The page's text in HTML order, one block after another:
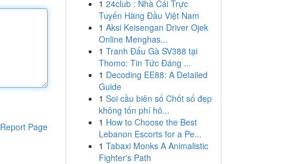
Report Page
1 24club : Nhà Cái Trực
Tuyến Hàng Đầu Việt Nam
1 Aksi Keisengan Driver Ojek
Online Menghas...
1 Tranh Đấu Gà SV388 tại
Thomo: Tin Tức Đáng ...
1 Decoding EE88: A Detailed
Guide
1 Soi cầu biên số Chốt số đẹp
không tốn phí hô...
1 How to Choose the Best
Lebanon Escorts for a Pe...
1 Tabaxi Monks A Animalistic
Fighter's Path